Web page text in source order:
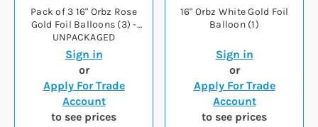
Pack of 3 16" Orbz Rose
Gold Foil Balloons (3) -
UNPACKAGED
Sign in
or
Apply For Trade
Account
to see prices
16" Orbz White Gold Foil
Balloon (1)
Sign in
or
Apply For Trade
Account
to see prices